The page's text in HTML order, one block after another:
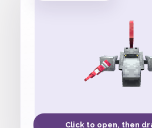
Click to open, then